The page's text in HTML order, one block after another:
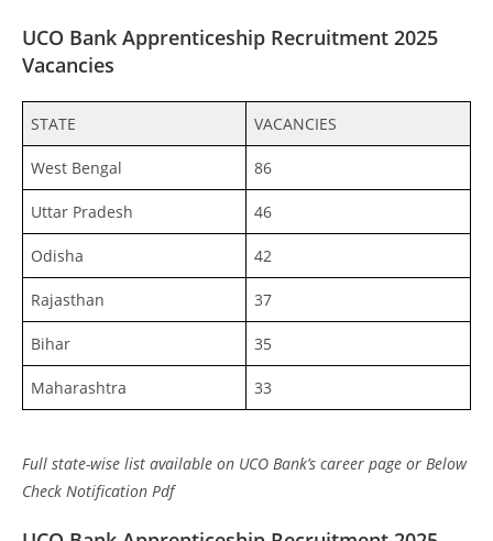
UCO Bank Apprenticeship Recruitment 2025
Vacancies
STATE VACANCIES
West Bengal 86
Uttar Pradesh 46
Odisha 42
Rajasthan 37
Bihar 35
Maharashtra 33
Full state-wise list available on UCO Bank’s career page or Below
Check Notification Pdf